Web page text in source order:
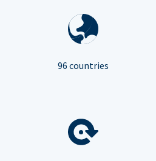
96 countries